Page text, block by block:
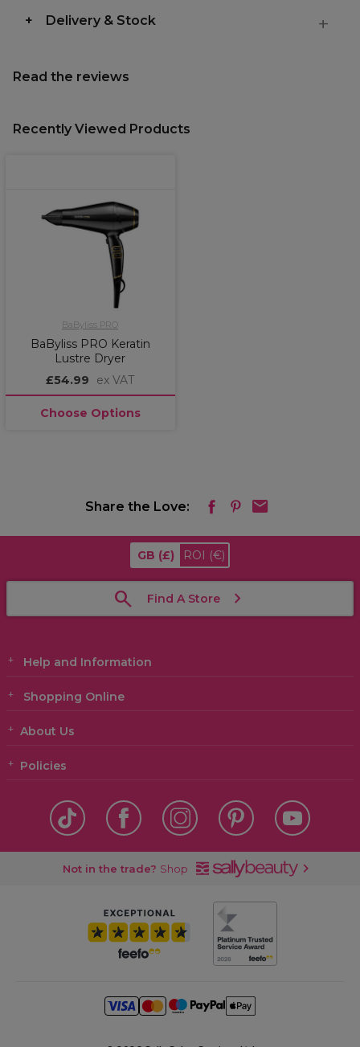
Delivery & Stock
Read the reviews
Recently Viewed Products
BaByliss PRO
BaByliss PRO Keratin
Lustre Dryer
£54.99
ex VAT
Choose Options
Share the Love:
GB (£) ROI (€)
Find A Store
Help and Information
Shopping Online
About Us
Policies
Not in the trade? Shop